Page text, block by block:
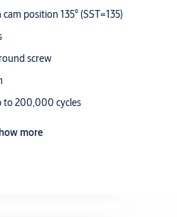
position 135° (SST=135)
screw
to 200,000 cycles
more